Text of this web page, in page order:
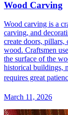
Wood Carving
Wood carving is a
carving, and
create doors, pillars,
wood. Craftsmen
the surface of the
historical buildings,
requires great
March 11, 2026